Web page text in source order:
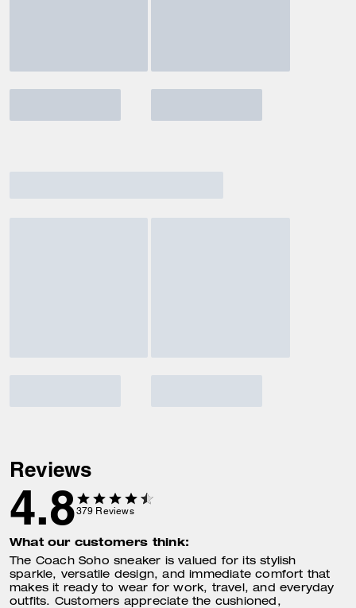
Reviews
4.8379 Reviews
What our customers think:
The Coach Soho sneaker is valued for its stylish
sparkle, versatile design, and immediate comfort that
makes it ready to wear for work, travel, and everyday
outfits. Customers appreciate the cushioned,